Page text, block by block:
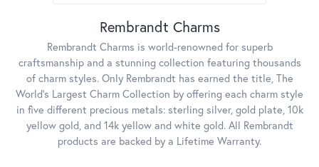
Rembrandt Charms
Rembrandt Charms is world-renowned for superb
craftsmanship and a stunning collection featuring thousands
of charm styles. Only Rembrandt has earned the title, The
World's Largest Charm Collection by offering each charm style
in five different precious metals: sterling silver, gold plate, 10k
yellow gold, and 14k yellow and white gold. All Rembrandt
products are backed by a Lifetime Warranty.